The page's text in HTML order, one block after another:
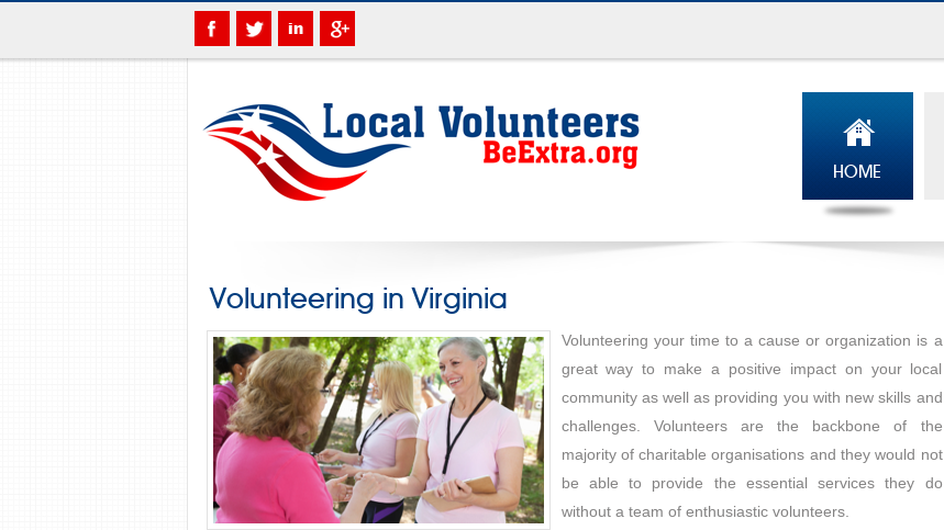
HOME
Volunteering in Virginia
Volunteering your time to a cause or organization is a
great way to make a positive impact on your local
community as well as providing you with new skills and
challenges. Volunteers are the backbone of the
majority of charitable organisations and they would not
be able to provide the essential services they do
without a team of enthusiastic volunteers.